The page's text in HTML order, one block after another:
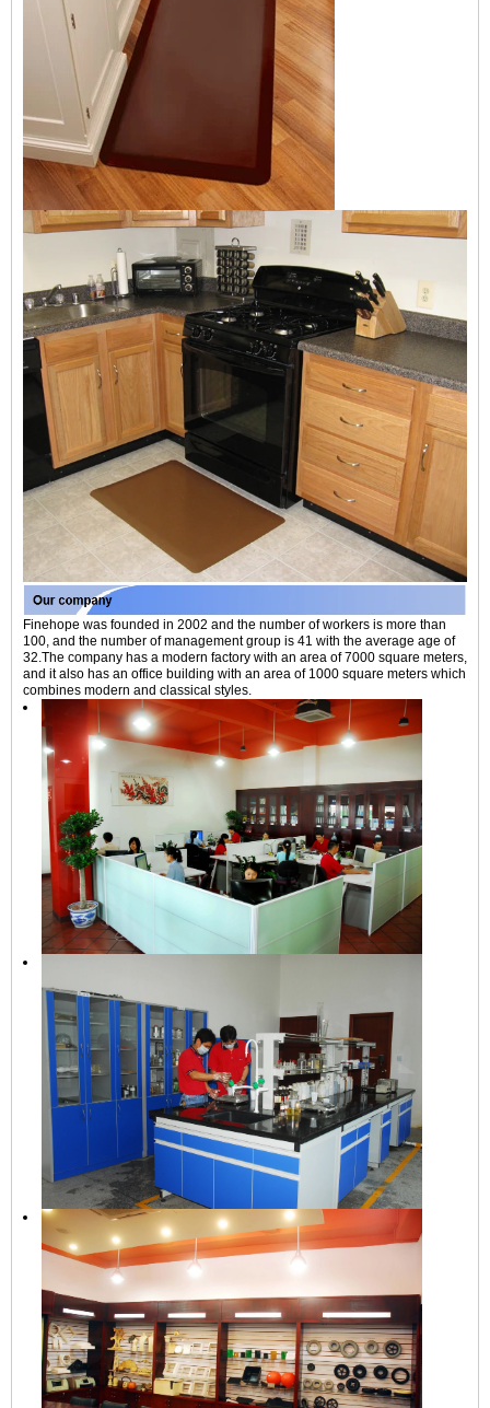
Finehope was founded in 2002 and the number of workers is more than
100, and the number of management group is 41 with the average age of
32.The company has a modern factory with an area of 7000 square meters,
and it also has an office building with an area of 1000 square meters which
combines modern and classical styles.